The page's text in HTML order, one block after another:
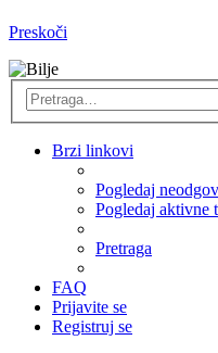
Preskoči
Brzi linkovi
Pogledaj
Pogledaj aktivne
Pretraga
FAQ
Prijavite se
Registruj se